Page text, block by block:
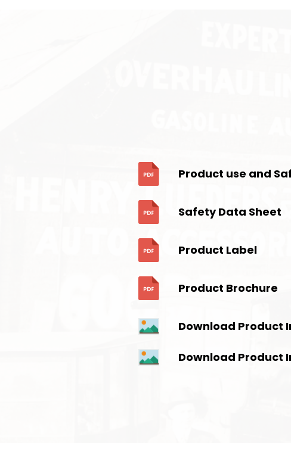
Product use and
Safety Data Sheet
Product Label
Product Brochure
Download Product
Download Product